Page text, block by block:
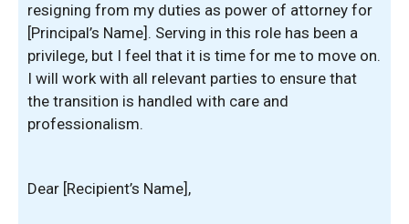
resigning from my duties as power of attorney for
[Principal’s Name]. Serving in this role has been a
privilege, but I feel that it is time for me to move on.
I will work with all relevant parties to ensure that
the transition is handled with care and
professionalism.
Dear [Recipient’s Name],